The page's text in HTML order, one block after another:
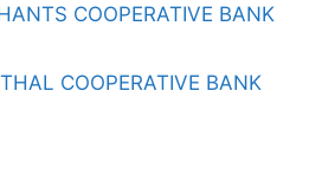
COOPERATIVE BANK
COOPERATIVE BANK